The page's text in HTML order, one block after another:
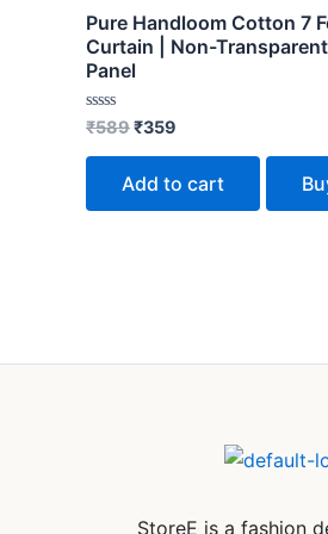
Pure Handloom Cotton 7
Curtain | Non-
Panel
Rated
out
₹589₹359
Add to cart
StoreE is a fashion